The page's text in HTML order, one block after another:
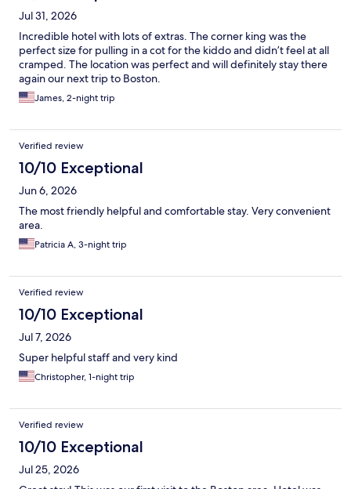
Jul 31, 2026
Incredible hotel with lots of extras. The corner king was the
perfect size for pulling in a cot for the kiddo and didn’t feel at all
cramped. The location was perfect and will definitely stay there
again our next trip to Boston.
James, 2-night trip
Verified review
10/10 Exceptional
Jun 6, 2026
The most friendly helpful and comfortable stay. Very convenient
area.
Patricia A, 3-night trip
Verified review
10/10 Exceptional
Jul 7, 2026
Super helpful staff and very kind
Christopher, 1-night trip
Verified review
10/10 Exceptional
Jul 25, 2026